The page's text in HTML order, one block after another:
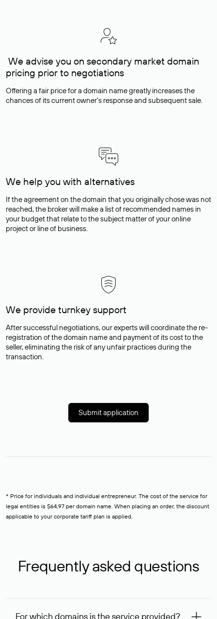
We advise you on secondary market domain
pricing prior to negotiations
Offering a fair price for a domain name greatly increases the
chances of its current owner's response and subsequent sale.
We help you with alternatives
If the agreement on the domain that you originally chose was not
reached, the broker will make a list of recommended names in
your budget that relate to the subject matter of your online
project or line of business.
We provide turnkey support
After successful negotiations, our experts will coordinate the re-
registration of the domain name and payment of its cost to the
seller, eliminating the risk of any unfair practices during the
transaction.
Submit application
* Price for individuals and individual entrepreneur. The cost of the service for
legal entities is $64,97 per domain name. When placing an order, the discount
applicable to your corporate tariff plan is applied.
Frequently asked questions
For which domains is the service provided?